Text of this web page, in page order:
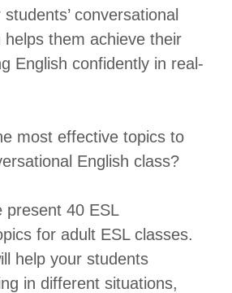
conversational
helps them achieve their
English confidently in real-
most effective topics to
English class?
present 40 ESL
for adult ESL classes.
help your students
in different situations,